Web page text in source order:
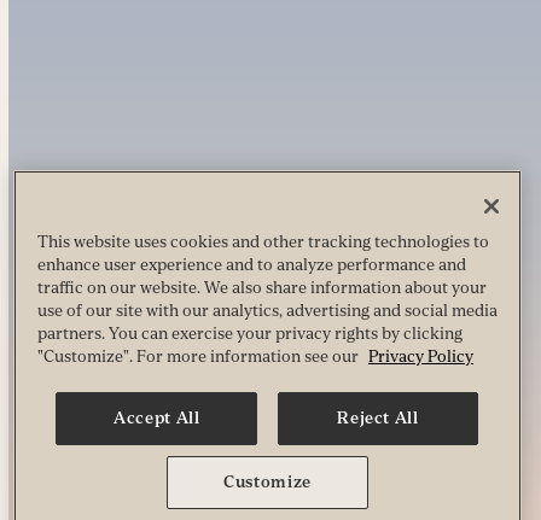
This website uses cookies and other tracking technologies to
enhance user experience and to analyze performance and
traffic on our website. We also share information about your
use of our site with our analytics, advertising and social media
partners. You can exercise your privacy rights by clicking
"Customize". For more information see our Privacy Policy
Accept All Reject All
Customize